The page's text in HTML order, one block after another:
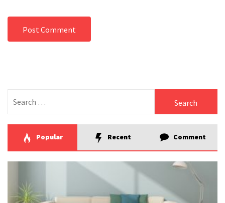
for:
Popular Recent Comment